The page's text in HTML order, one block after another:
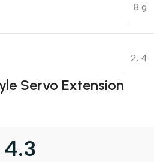
8 g
2, 4
Servo Extension
4.3